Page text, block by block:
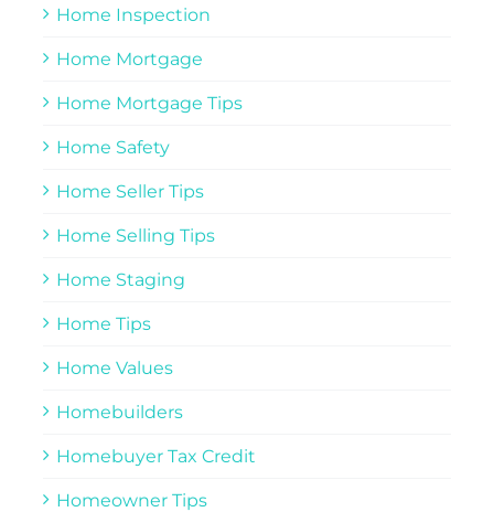
Home Inspection
Home Mortgage
Home Mortgage Tips
Home Safety
Home Seller Tips
Home Selling Tips
Home Staging
Home Tips
Home Values
Homebuilders
Homebuyer Tax Credit
Homeowner Tips